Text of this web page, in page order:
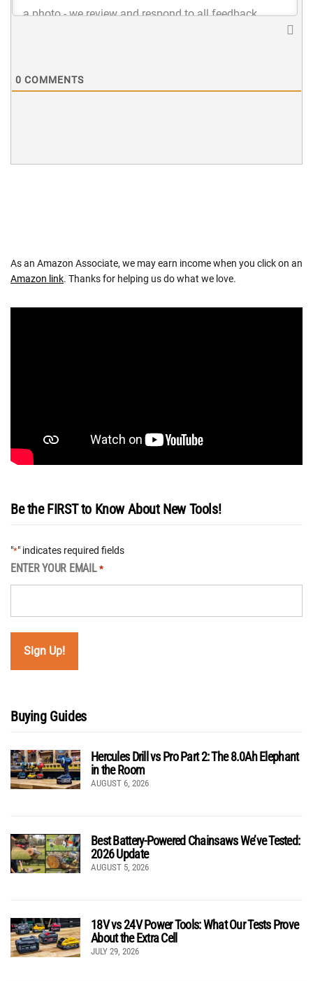
0 COMMENTS
As an Amazon Associate, we may earn income when you click on an
Amazon link. Thanks for helping us do what we love.
Be the FIRST to Know About New Tools!
"*" indicates required fields
ENTER YOUR EMAIL *
Buying Guides
Hercules Drill vs Pro Part 2: The 8.0Ah Elephant
in the Room
AUGUST 6, 2026
Best Battery-Powered Chainsaws We’ve Tested:
2026 Update
AUGUST 5, 2026
18V vs 24V Power Tools: What Our Tests Prove
About the Extra Cell
JULY 29, 2026